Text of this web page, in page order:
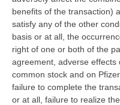
benefits of the transaction)
satisfy any of the other
basis or at all, the
right of one or both of the
agreement, adverse effects
common stock and on
failure to complete the
or at all, failure to realize